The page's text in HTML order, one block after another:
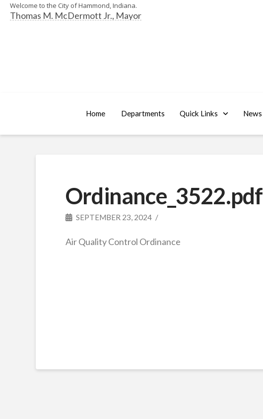
Welcome to the City of Hammond, Indiana.
Thomas M. McDermott Jr., Mayor
Home Departments Quick Links News
Ordinance_3522.pdf
SEPTEMBER 23, 2024
Air Quality Control Ordinance